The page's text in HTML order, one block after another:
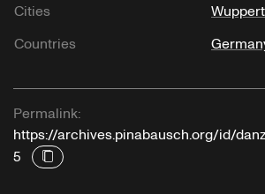
Cities
Countries
Permalink:
https://archives.pinabausch.org/id/
5